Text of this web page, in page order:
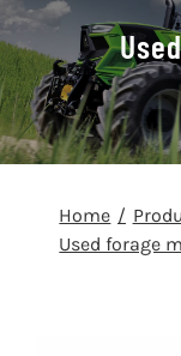
Home
Used forage